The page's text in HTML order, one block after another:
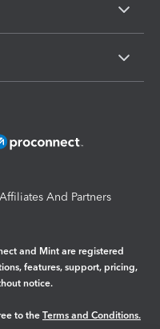
Affiliates And Partners
and Mint are registered
features, support, pricing,
notice.
to the Terms and Conditions.